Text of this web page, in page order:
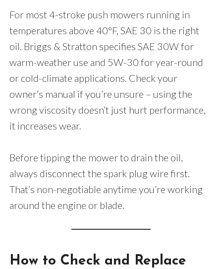
For most 4-stroke push mowers running in
temperatures above 40°F, SAE 30 is the right
oil. Briggs & Stratton specifies SAE 30W for
warm-weather use and 5W-30 for year-round
or cold-climate applications. Check your
owner’s manual if you’re unsure – using the
wrong viscosity doesn’t just hurt performance,
it increases wear.
Before tipping the mower to drain the oil,
always disconnect the spark plug wire first.
That’s non-negotiable anytime you’re working
around the engine or blade.
How to Check and Replace